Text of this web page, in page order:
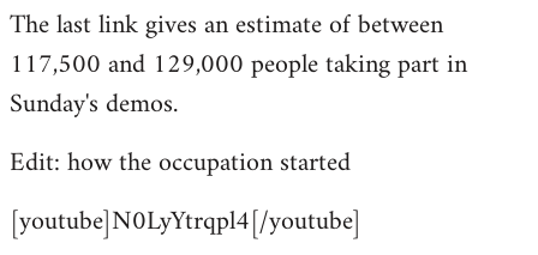
The last link gives an estimate of between
117,500 and 129,000 people taking part in
Sunday's demos.
Edit: how the occupation started
[youtube]N0LyYtrqpl4[/youtube]